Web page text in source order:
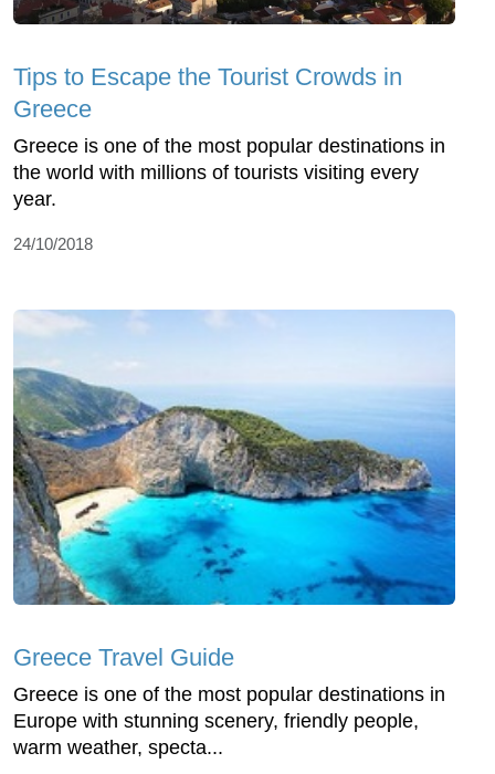
Tips to Escape the Tourist Crowds in
Greece
Greece is one of the most popular destinations in
the world with millions of tourists visiting every
year.
24/10/2018
Greece Travel Guide
Greece is one of the most popular destinations in
Europe with stunning scenery, friendly people,
warm weather, specta...